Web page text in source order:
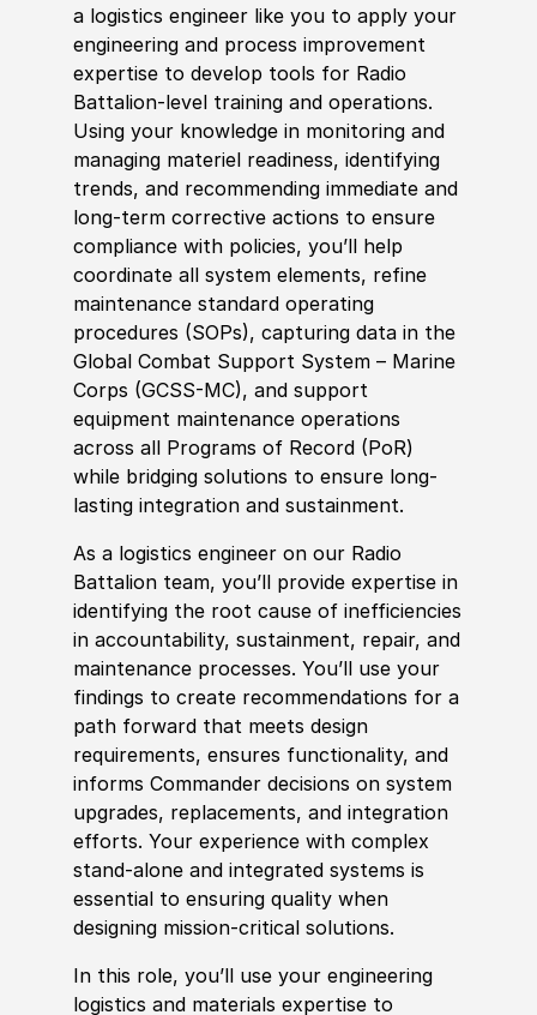
a logistics engineer like you to apply your
engineering and process improvement
expertise to develop tools for Radio
Battalion-level training and operations.
Using your knowledge in monitoring and
managing materiel readiness, identifying
trends, and recommending immediate and
long-term corrective actions to ensure
compliance with policies, you’ll help
coordinate all system elements, refine
maintenance standard operating
procedures (SOPs), capturing data in the
Global Combat Support System – Marine
Corps (GCSS-MC), and support
equipment maintenance operations
across all Programs of Record (PoR)
while bridging solutions to ensure long-
lasting integration and sustainment.
As a logistics engineer on our Radio
Battalion team, you’ll provide expertise in
identifying the root cause of inefficiencies
in accountability, sustainment, repair, and
maintenance processes. You’ll use your
findings to create recommendations for a
path forward that meets design
requirements, ensures functionality, and
informs Commander decisions on system
upgrades, replacements, and integration
efforts. Your experience with complex
stand-alone and integrated systems is
essential to ensuring quality when
designing mission-critical solutions.
In this role, you’ll use your engineering
logistics and materials expertise to